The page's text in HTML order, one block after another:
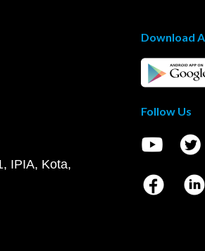
IPIA, Kota,
Download
Follow Us